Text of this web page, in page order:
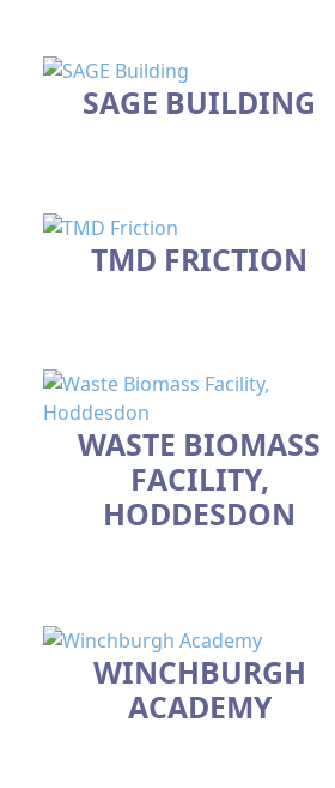
SAGE BUILDING
TMD FRICTION
WASTE BIOMASS
FACILITY,
HODDESDON
WINCHBURGH
ACADEMY